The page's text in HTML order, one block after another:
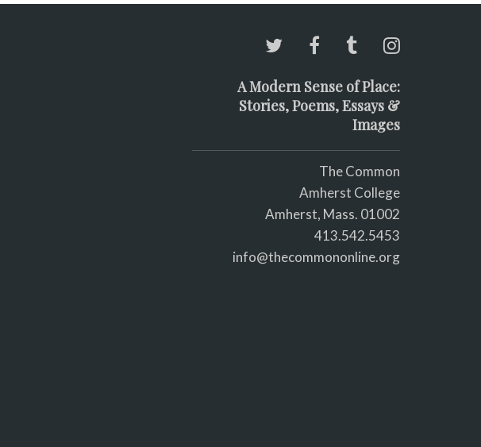
A Modern Sense of Place:
Stories, Poems, Essays &
Images
The Common
Amherst College
Amherst, Mass. 01002
413.542.5453
info@thecommononline.org